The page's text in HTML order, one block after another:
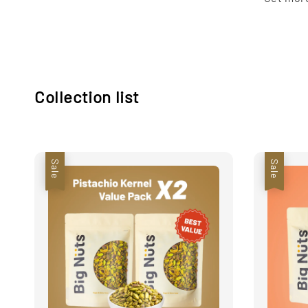
Collection list
Sale Sale